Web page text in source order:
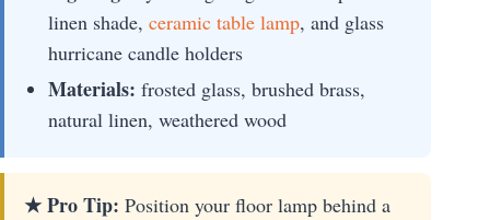
linen shade, ceramic table lamp, and glass
hurricane candle holders
Materials: frosted glass, brushed brass,
natural linen, weathered wood
★ Pro Tip: Position your floor lamp behind a